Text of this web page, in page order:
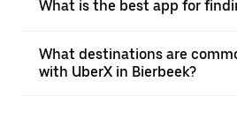
What is the best app for
What destinations are
with UberX in Bierbeek?